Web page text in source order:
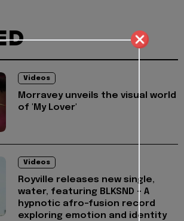
Videos
Morravey unveils the visual world
of 'My Lover'
Videos
Royville releases new single,
water, featuring BLKSND - A
hypnotic afro-fusion record
exploring emotion and identity